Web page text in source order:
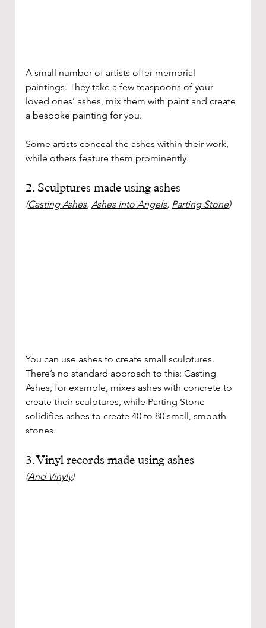
A small number of artists offer memorial
paintings. They take a few teaspoons of your
loved ones’ ashes, mix them with paint and create
a bespoke painting for you.
Some artists conceal the ashes within their work,
while others feature them prominently.
2. Sculptures made using ashes
(Casting Ashes, Ashes into Angels, Parting Stone)
You can use ashes to create small sculptures.
There’s no standard approach to this: Casting
Ashes, for example, mixes ashes with concrete to
create their sculptures, while Parting Stone
solidifies ashes to create 40 to 80 small, smooth
stones.
3. Vinyl records made using ashes
(And Vinyly)